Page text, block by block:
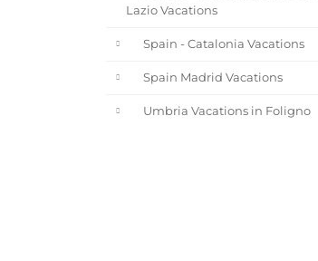
Lazio Vacations
Spain - Catalonia Vacations
Spain Madrid Vacations
Umbria Vacations in Foligno